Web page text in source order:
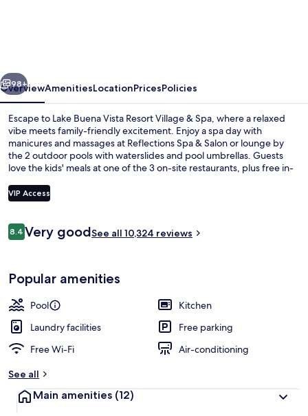
&
Spa
2 outdoor pools, a heated pool,
Next
98+
OverviewAmenitiesLocationPricesPolicies
Escape to Lake Buena Vista Resort Village & Spa, where a relaxed
vibe meets family-friendly excitement. Enjoy a spa day with
manicures and massages at Reflections Spa & Salon or lounge by
the 2 outdoor pools with waterslides and pool umbrellas. Guests
love the kids' meals at one of the 3 on-site restaurants, plus free in-
VIP Access
Reviews
8.48.4 out of 10
Very goodSee all 10,324 reviews
Popular amenities
Pool
Kitchen
Laundry facilities
Free parking
Free Wi-Fi
Air-conditioning
See all
Main amenities (12)